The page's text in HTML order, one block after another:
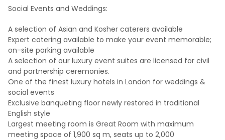
Social Events and Weddings:
A selection of Asian and Kosher caterers available
Expert catering available to make your event memorable;
on-site parking available
A selection of our luxury event suites are licensed for civil
and partnership ceremonies.
One of the finest luxury hotels in London for weddings &
social events
Exclusive banqueting floor newly restored in traditional
English style
Largest meeting room is Great Room with maximum
meeting space of 1,900 sq m, seats up to 2,000